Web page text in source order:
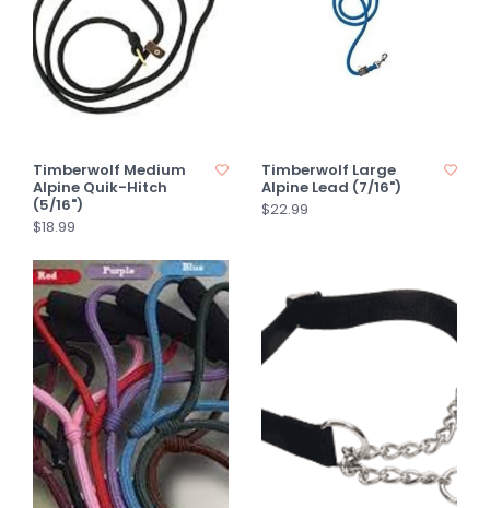
Timberwolf Medium
Alpine Quik-Hitch
(5/16")
$18.99
Timberwolf Large
Alpine Lead (7/16")
$22.99